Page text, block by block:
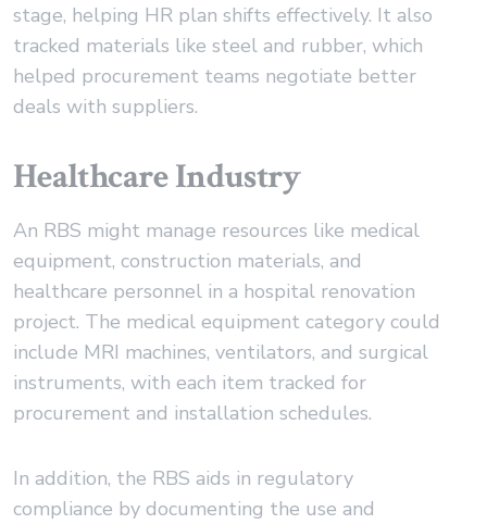
stage, helping HR plan shifts effectively. It also
tracked materials like steel and rubber, which
helped procurement teams negotiate better
deals with suppliers.
Healthcare Industry
An RBS might manage resources like medical
equipment, construction materials, and
healthcare personnel in a hospital renovation
project. The medical equipment category could
include MRI machines, ventilators, and surgical
instruments, with each item tracked for
procurement and installation schedules.
In addition, the RBS aids in regulatory
compliance by documenting the use and